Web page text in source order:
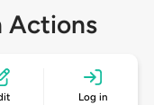
Actions
Log in